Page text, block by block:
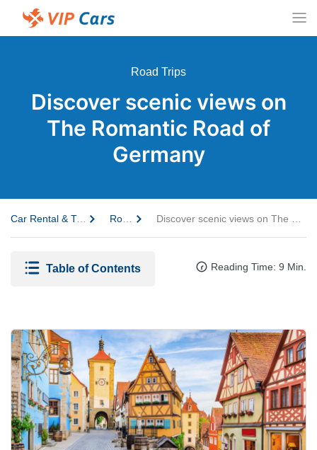
Road Trips
Discover scenic views on
The Romantic Road of
Germany
Car Rental & Travel Guide Road Trips Discover scenic views on The Romantic Road of Germany
Table of Contents Reading Time: 9 Min.